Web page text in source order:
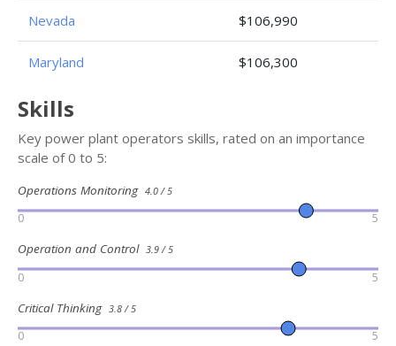
Nevada $106,990
Maryland $106,300
Skills
Key power plant operators skills, rated on an importance
scale of 0 to 5:
Operations Monitoring 4.0 / 5
0 5
Operation and Control 3.9 / 5
0 5
Critical Thinking 3.8 / 5
0 5